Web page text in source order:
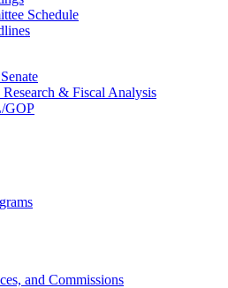
Schedule
Research & Fiscal Analysis
GOP
and Commissions